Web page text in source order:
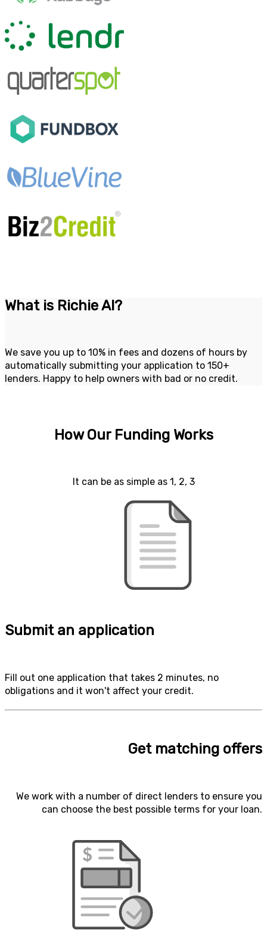
What is Richie AI?
We save you up to 10% in fees and dozens of hours by
automatically submitting your application to 150+
lenders. Happy to help owners with bad or no credit.
How Our Funding Works
It can be as simple as 1, 2, 3
Submit an application
Fill out one application that takes 2 minutes, no
obligations and it won't affect your credit.
Get matching offers
We work with a number of direct lenders to ensure you
can choose the best possible terms for your loan.